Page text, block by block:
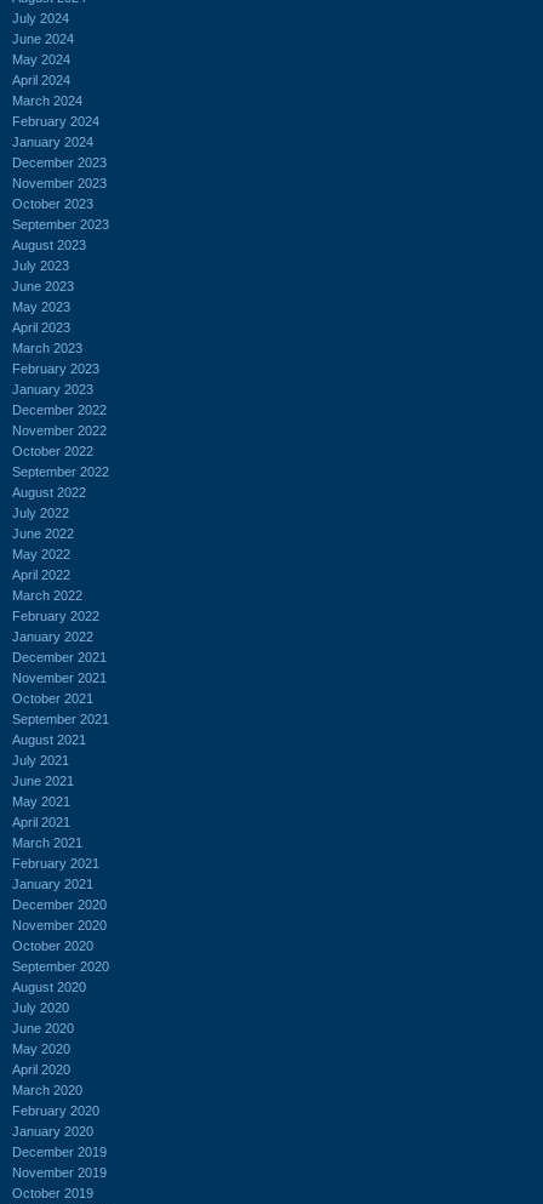
July 2024
June 2024
May 2024
April 2024
March 2024
February 2024
January 2024
December 2023
November 2023
October 2023
September 2023
August 2023
July 2023
June 2023
May 2023
April 2023
March 2023
February 2023
January 2023
December 2022
November 2022
October 2022
September 2022
August 2022
July 2022
June 2022
May 2022
April 2022
March 2022
February 2022
January 2022
December 2021
November 2021
October 2021
September 2021
August 2021
July 2021
June 2021
May 2021
April 2021
March 2021
February 2021
January 2021
December 2020
November 2020
October 2020
September 2020
August 2020
July 2020
June 2020
May 2020
April 2020
March 2020
February 2020
January 2020
December 2019
November 2019
October 2019